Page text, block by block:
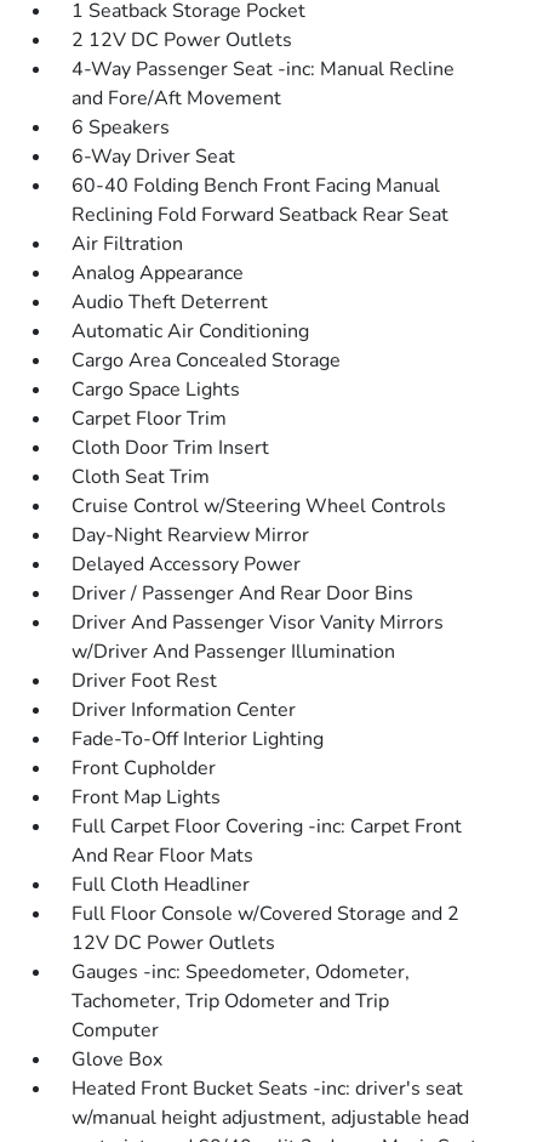
1 Seatback Storage Pocket
2 12V DC Power Outlets
4-Way Passenger Seat -inc: Manual Recline
and Fore/Aft Movement
6 Speakers
6-Way Driver Seat
60-40 Folding Bench Front Facing Manual
Reclining Fold Forward Seatback Rear Seat
Air Filtration
Analog Appearance
Audio Theft Deterrent
Automatic Air Conditioning
Cargo Area Concealed Storage
Cargo Space Lights
Carpet Floor Trim
Cloth Door Trim Insert
Cloth Seat Trim
Cruise Control w/Steering Wheel Controls
Day-Night Rearview Mirror
Delayed Accessory Power
Driver / Passenger And Rear Door Bins
Driver And Passenger Visor Vanity Mirrors
w/Driver And Passenger Illumination
Driver Foot Rest
Driver Information Center
Fade-To-Off Interior Lighting
Front Cupholder
Front Map Lights
Full Carpet Floor Covering -inc: Carpet Front
And Rear Floor Mats
Full Cloth Headliner
Full Floor Console w/Covered Storage and 2
12V DC Power Outlets
Gauges -inc: Speedometer, Odometer,
Tachometer, Trip Odometer and Trip
Computer
Glove Box
Heated Front Bucket Seats -inc: driver's seat
w/manual height adjustment, adjustable head